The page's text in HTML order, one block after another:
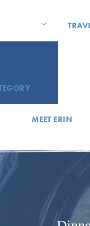
MEET ERIN